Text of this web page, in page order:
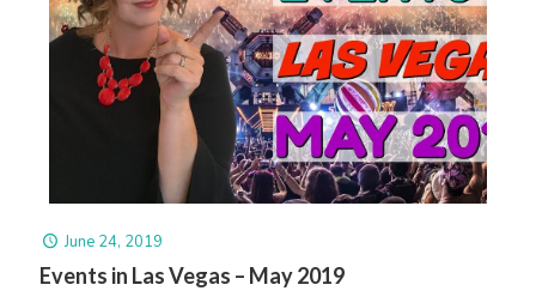
June 24, 2019
Events in Las Vegas – May 2019